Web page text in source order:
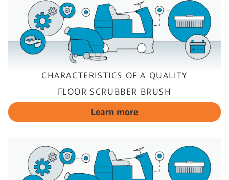
CHARACTERISTICS OF A QUALITY
FLOOR SCRUBBER BRUSH
Learn more